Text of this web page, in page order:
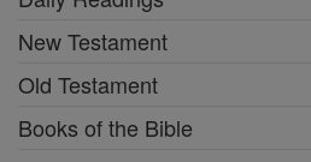
New Testament
Old Testament
Books of the Bible